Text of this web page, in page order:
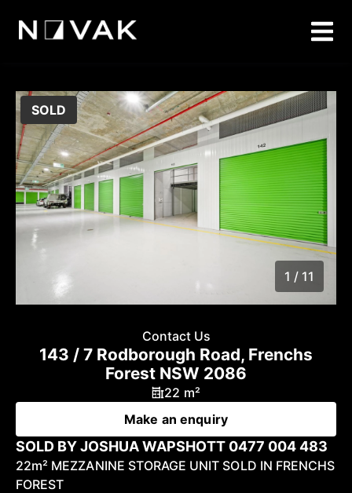
SOLD
1 / 11
Contact Us
143 / 7 Rodborough Road, Frenchs
Forest NSW 2086
22 m²
Make an enquiry
SOLD BY JOSHUA WAPSHOTT 0477 004 483
22m² MEZZANINE STORAGE UNIT SOLD IN FRENCHS
FOREST